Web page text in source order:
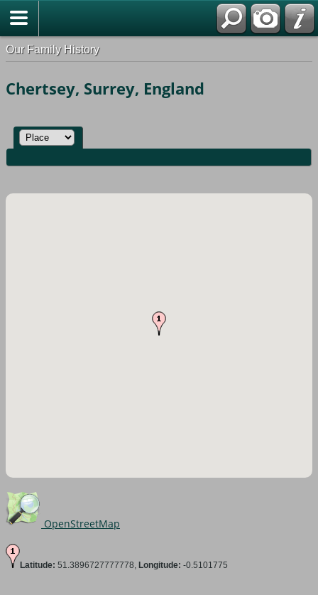
Our Family History
Chertsey, Surrey, England
OpenStreetMap
Latitude: 51.3896727777778, Longitude: -0.5101775